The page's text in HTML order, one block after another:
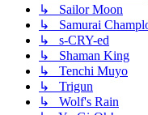
↳ Sailor Moon
↳ Samurai
↳ s-CRY-ed
↳ Shaman King
↳ Tenchi Muyo
↳ Trigun
↳ Wolf's Rain